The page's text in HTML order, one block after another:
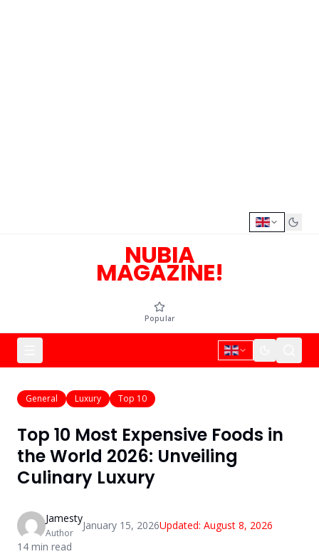
NUBIA
MAGAZINE!
Popular
General Luxury Top 10
Top 10 Most Expensive Foods in
the World 2026: Unveiling
Culinary Luxury
Jamesty
Author
January 15, 2026Updated: August 8, 2026
14 min read